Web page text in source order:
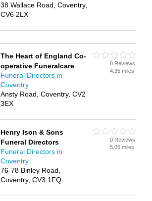
38 Wallace Road, Coventry,
CV6 2LX
The Heart of England Co-
operative Funeralcare
Funeral Directors in
Coventry
Ansty Road, Coventry, CV2
3EX
0 Reviews
4.35 miles
Henry Ison & Sons
Funeral Directors
Funeral Directors in
Coventry
76-78 Binley Road,
Coventry, CV3 1FQ
0 Reviews
5.05 miles